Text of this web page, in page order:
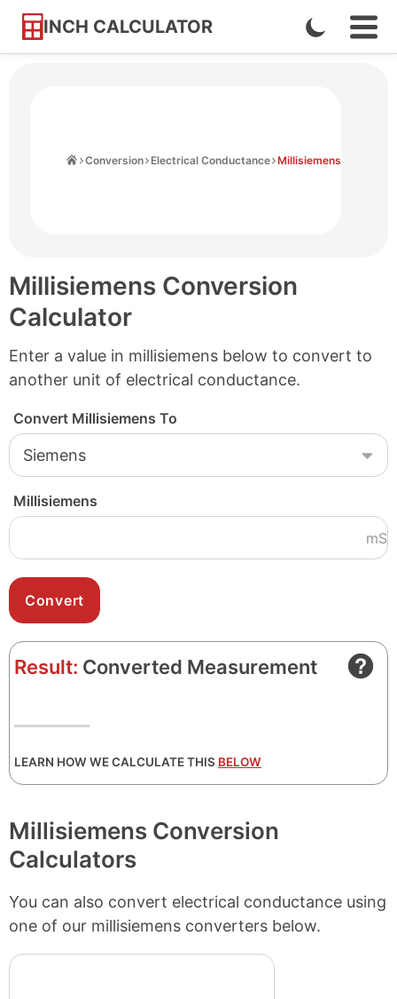
INCH CALCULATOR
Skip
Enable
Dark
Conversion Electrical Conductance Millisiemens
Millisiemens Conversion
Calculator
Enter a value in millisiemens below to convert to
another unit of electrical conductance.
Convert Millisiemens To
Millisiemens
mS
Result: Converted Measurement
LEARN HOW WE CALCULATE THIS BELOW
Millisiemens Conversion
Calculators
You can also convert electrical conductance using
one of our millisiemens converters below.